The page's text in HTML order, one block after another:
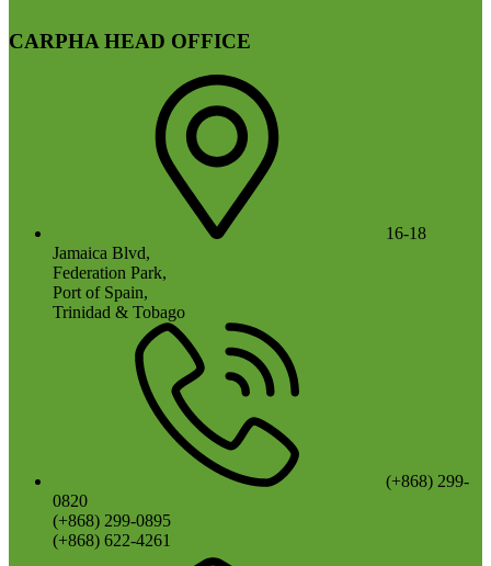
CARPHA HEAD OFFICE
16-18
Jamaica Blvd,
Federation Park,
Port of Spain,
Trinidad & Tobago
(+868) 299-
0820
(+868) 299-0895
(+868) 622-4261